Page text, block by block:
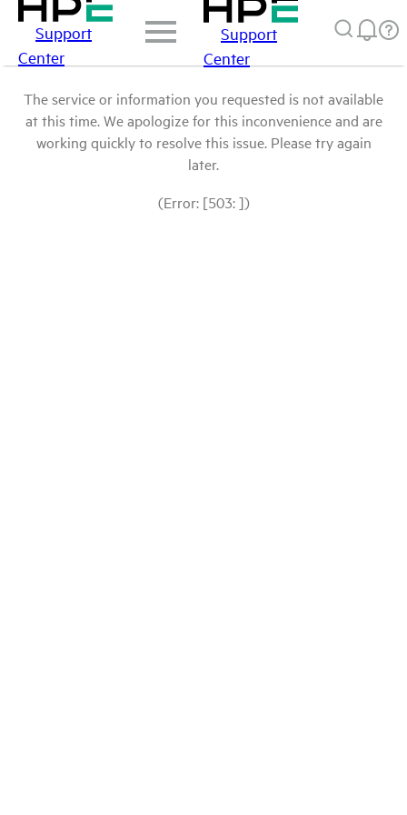
Support
Center
Support
Center
The service or information you requested is not available
at this time. We apologize for this inconvenience and are
working quickly to resolve this issue. Please try again
later.
(Error: [503: ])